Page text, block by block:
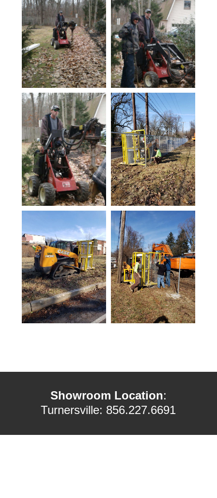
Showroom Location:
Turnersville: 856.227.6691